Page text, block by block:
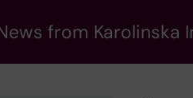
from Karolinska